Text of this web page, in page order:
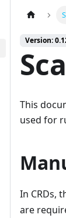
Version:
This
used for
In CRDs,
are